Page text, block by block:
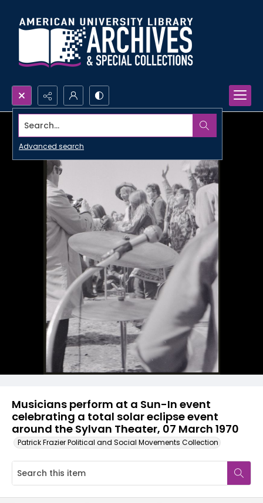
Search...
Advanced search
Musicians perform at a Sun-In event
celebrating a total solar eclipse event
around the Sylvan Theater, 07 March 1970
Patrick Frazier Political and Social Movements Collection